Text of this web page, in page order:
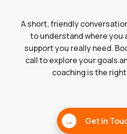
A short, friendly
to understand where you
support you really need.
call to explore your goals
coaching is the
→ Get in